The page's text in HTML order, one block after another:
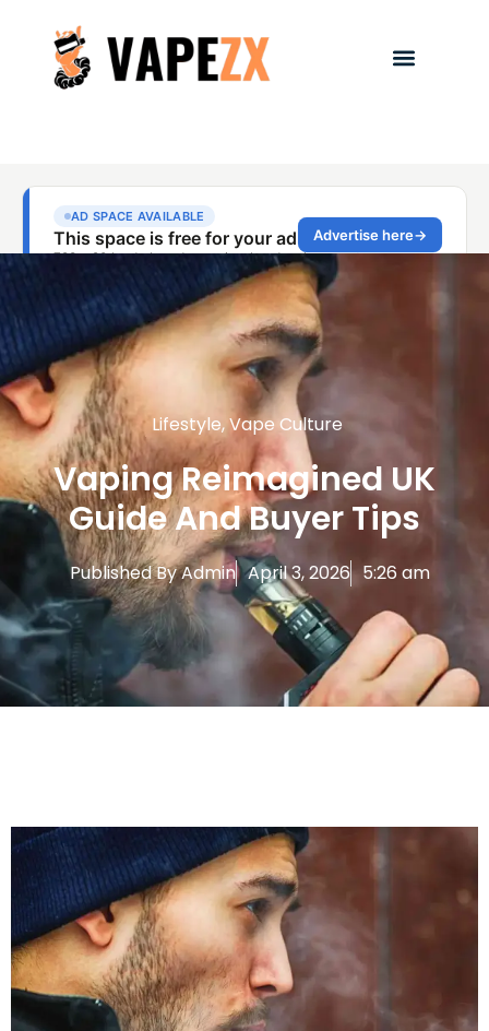
Lifestyle,Vape Culture
Vaping Reimagined UK
Guide And Buyer Tips
Published ByAdmin April 3, 2026 5:26 am